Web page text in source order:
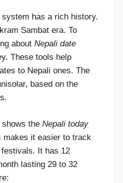
has a rich history.
Sambat era. To
about Nepali date
These tools help
to Nepali ones. The
based on the
the Nepali today
makes it easier to track
It has 12
lasting 29 to 32